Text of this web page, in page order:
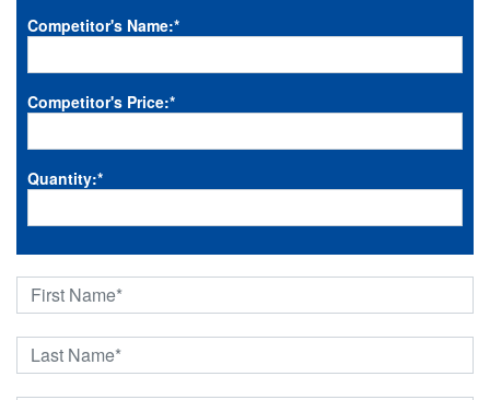
Competitor's Name:*
Competitor's Price:*
Quantity:*